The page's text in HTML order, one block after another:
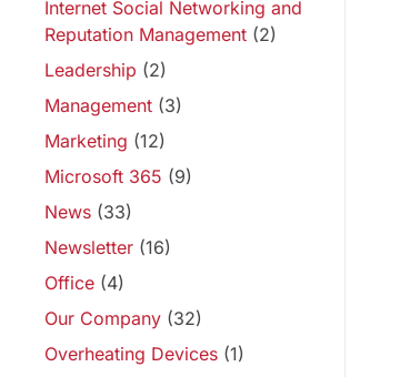
Internet Social Networking and
Reputation Management (2)
Leadership (2)
Management (3)
Marketing (12)
Microsoft 365 (9)
News (33)
Newsletter (16)
Office (4)
Our Company (32)
Overheating Devices (1)